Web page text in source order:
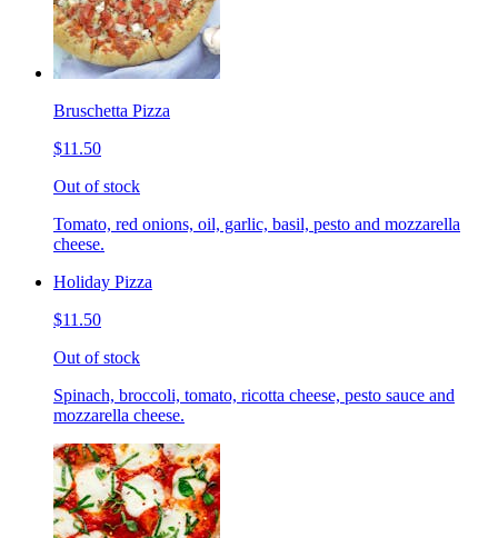
Bruschetta Pizza
$11.50
Out of stock
Tomato, red onions, oil, garlic, basil, pesto and mozzarella
cheese.
Holiday Pizza
$11.50
Out of stock
Spinach, broccoli, tomato, ricotta cheese, pesto sauce and
mozzarella cheese.